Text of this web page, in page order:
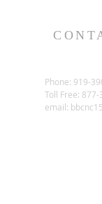
Phone: 919-
Toll Free:
email: